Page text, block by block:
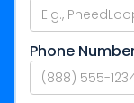
Phone